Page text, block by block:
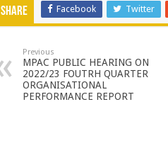
Share Facebook Twitter
Previous
MPAC PUBLIC HEARING ON
2022/23 FOUTRH QUARTER
ORGANISATIONAL
PERFORMANCE REPORT